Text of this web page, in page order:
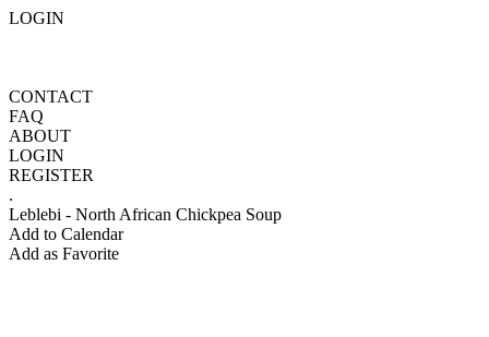
LOGIN
CONTACT
FAQ
ABOUT
LOGIN
REGISTER
.
Leblebi - North African Chickpea Soup
Add to Calendar
Add as Favorite